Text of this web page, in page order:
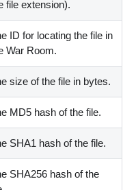
file extension).
ID for locating the file in
War Room.
size of the file in bytes.
MD5 hash of the file.
SHA1 hash of the file.
SHA256 hash of the